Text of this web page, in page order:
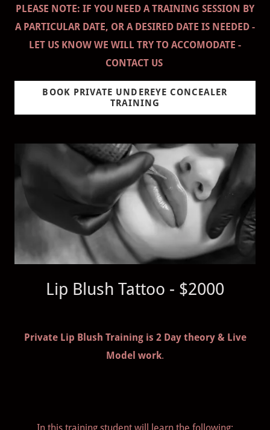
PLEASE NOTE: IF YOU NEED A TRAINING SESSION BY
A PARTICULAR DATE, OR A DESIRED DATE IS NEEDED -
LET US KNOW WE WILL TRY TO ACCOMODATE -
CONTACT US
BOOK PRIVATE UNDEREYE CONCEALER
TRAINING
Lip Blush Tattoo - $2000
Private Lip Blush Training is 2 Day theory & Live
Model work.